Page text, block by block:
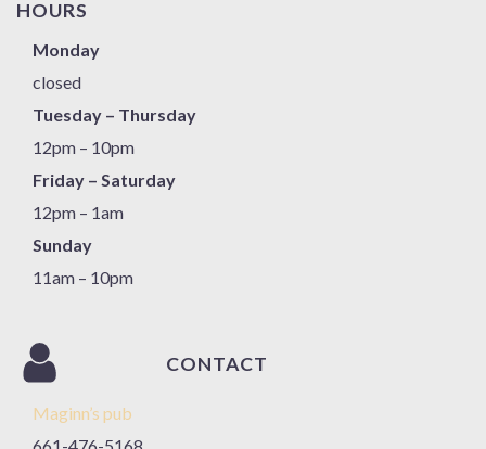
HOURS
Monday
closed
Tuesday – Thursday
12pm – 10pm
Friday – Saturday
12pm – 1am
Sunday
11am – 10pm
CONTACT
Maginn’s pub